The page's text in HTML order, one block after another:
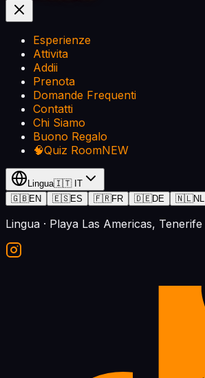
Esperienze
Attivita
Addii
Prenota
Domande Frequenti
Contatti
Chi Siamo
Buono Regalo
🧠Quiz RoomNEW
Lingua🇮🇹 IT
🇬🇧EN 🇪🇸ES 🇫🇷FR 🇩🇪DE 🇳🇱NL
Lingua · Playa Las Americas, Tenerife